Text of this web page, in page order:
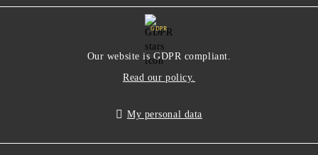
GDPR
Our website is GDPR compliant.
Read our policy.
My personal data